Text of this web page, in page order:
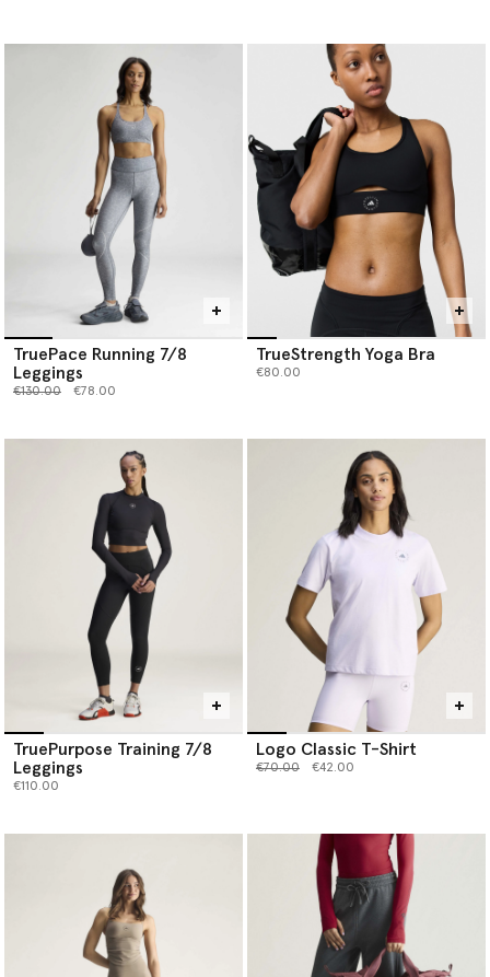
TruePace Running 7/8
Leggings
Price reduced from
€130.00to €78.00
TrueStrength Yoga Bra
€80.00
TruePurpose Training 7/8
Leggings
€110.00
Logo Classic T-Shirt
Price reduced from
€70.00to €42.00